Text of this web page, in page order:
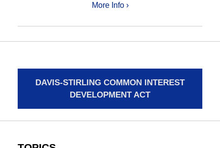
More Info ›
DAVIS-STIRLING COMMON INTEREST
DEVELOPMENT ACT